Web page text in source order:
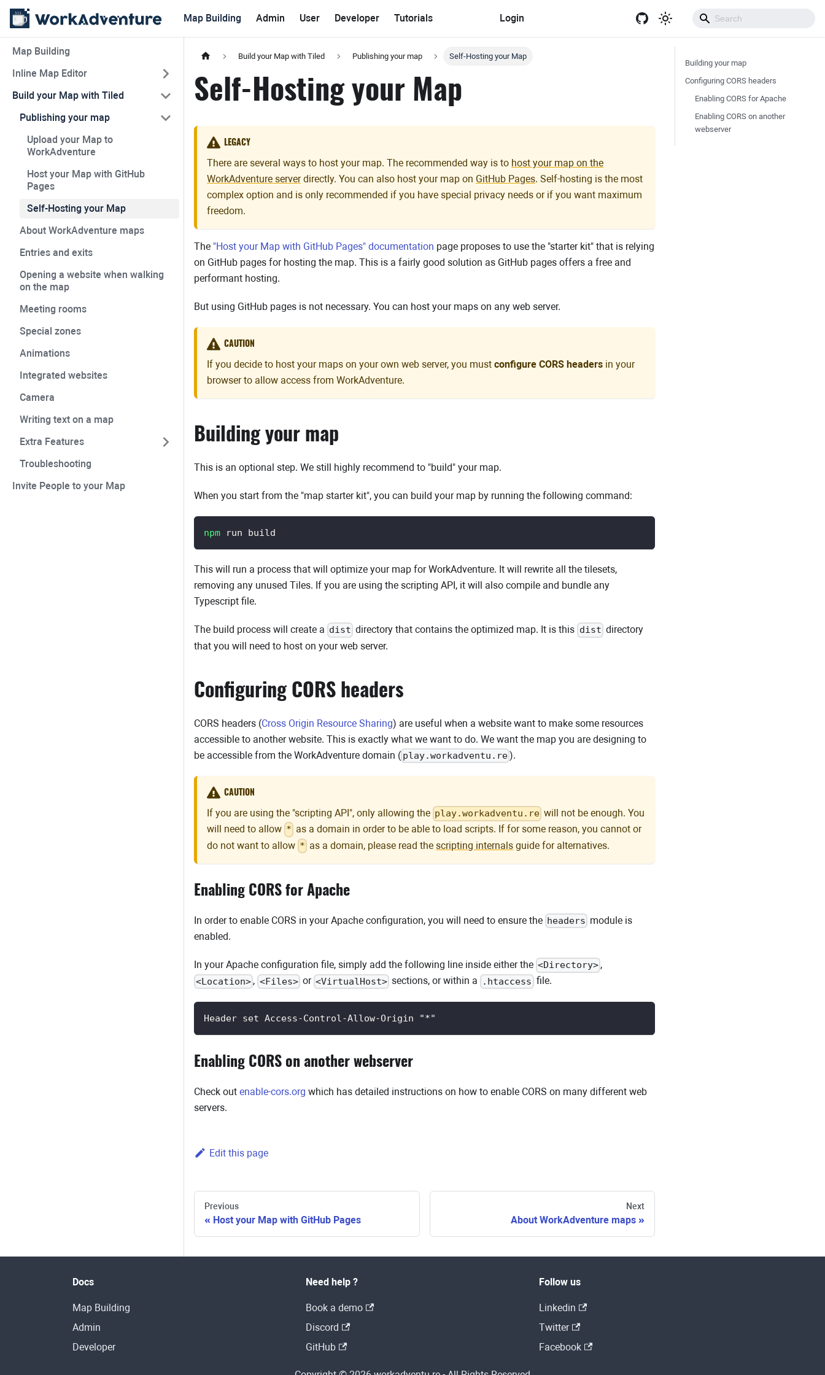
Map Building Admin User Developer Tutorials Login
Map Building
Inline Map Editor
Build your Map with Tiled
Publishing your map
Upload your Map to
WorkAdventure
Host your Map with GitHub
Pages
Self-Hosting your Map
About WorkAdventure maps
Entries and exits
Opening a website when walking
on the map
Meeting rooms
Special zones
Animations
Integrated websites
Camera
Writing text on a map
Extra Features
Troubleshooting
Invite People to your Map
Build your Map with Tiled Publishing your map Self-Hosting your Map
Self-Hosting your Map
LEGACY
There are several ways to host your map. The recommended way is to host your map on the
WorkAdventure serverdirectly. You can also host your map on GitHub Pages. Self-hosting is the most
complex option and is only recommended if you have special privacy needs or if you want maximum
freedom.
The "Host your Map with GitHub Pages" documentation page proposes to use the "starter kit" that is relying
on GitHub pages for hosting the map. This is a fairly good solution as GitHub pages offers a free and
performant hosting.
But using GitHub pages is not necessary. You can host your maps on any web server.
CAUTION
If you decide to host your maps on your own web server, you must configure CORS headers in your
browser to allow access from WorkAdventure.
Building your map
This is an optional step. We still highly recommend to "build" your map.
When you start from the "map starter kit", you can build your map by running the following command:
npm run build
This will run a process that will optimize your map for WorkAdventure. It will rewrite all the tilesets,
removing any unused Tiles. If you are using the scripting API, it will also compile and bundle any
Typescript file.
The build process will create a dist directory that contains the optimized map. It is this dist directory
that you will need to host on your web server.
Configuring CORS headers
CORS headers (Cross Origin Resource Sharing) are useful when a website want to make some resources
accessible to another website. This is exactly what we want to do. We want the map you are designing to
be accessible from the WorkAdventure domain ( play.workadventu.re).
CAUTION
If you are using the "scripting API", only allowing the play.workadventu.re will not be enough. You
will need to allow * as a domain in order to be able to load scripts. If for some reason, you cannot or
do not want to allow * as a domain, please read thescripting internals guide for alternatives.
Enabling CORS for Apache
In order to enable CORS in your Apache configuration, you will need to ensure the headers module is
enabled.
In your Apache configuration file, simply add the following line inside either the <Directory> ,
<Location> , <Files> or <VirtualHost> sections, or within a .htaccess file.
Header set Access-Control-Allow-Origin "*"
Enabling CORS on another webserver
Check out enable-cors.org which has detailed instructions on how to enable CORS on many different web
servers.
Edit this page
Previous
Host your Map with GitHub Pages
Next
About WorkAdventure maps
Building your map
Configuring CORS headers
Enabling CORS for Apache
Enabling CORS on another
webserver
Docs
Map Building
Admin
Developer
Need help ?
Book a demo
Discord
GitHub
Follow us
Linkedin
Twitter
Facebook